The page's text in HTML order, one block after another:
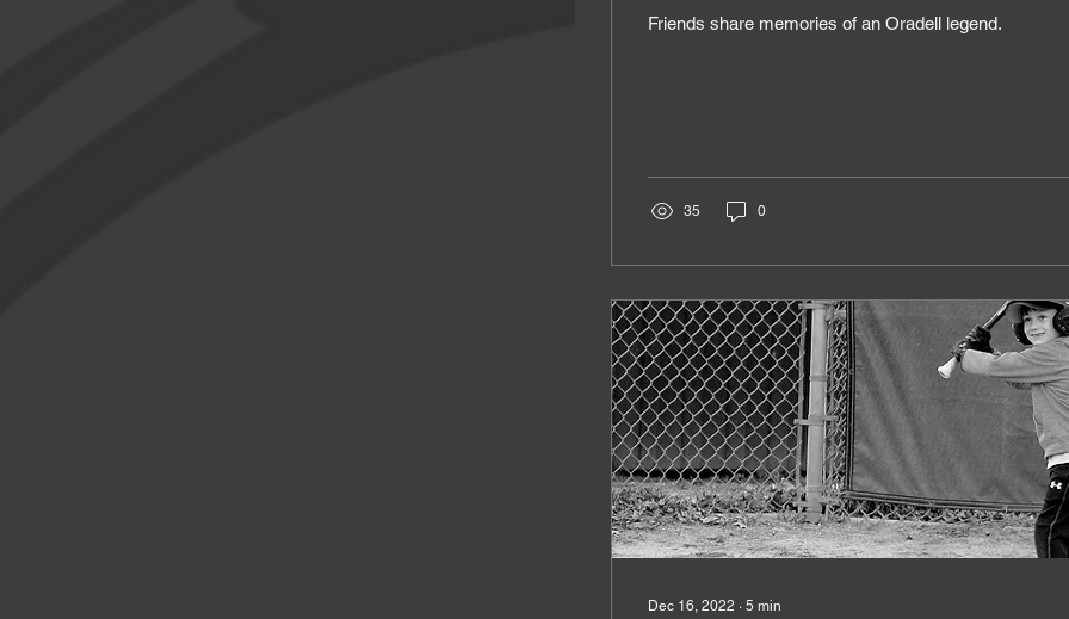
Friends share memories of an Oradell legend.
35 0
Dec 16, 2022 ∙ 5 min